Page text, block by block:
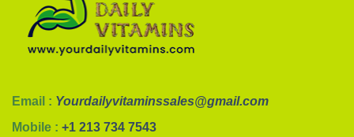
Email : Yourdailyvitaminssales@gmail.com
Mobile : +1 213 734 7543